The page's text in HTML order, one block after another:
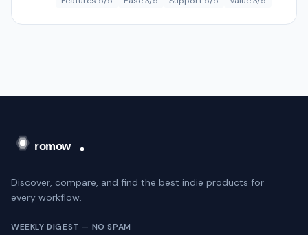
Discover, compare, and find the best indie products for
every workflow.
WEEKLY DIGEST — NO SPAM